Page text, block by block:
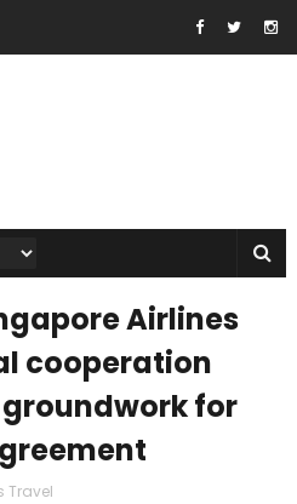
Airlines
cooperation
for
Travel